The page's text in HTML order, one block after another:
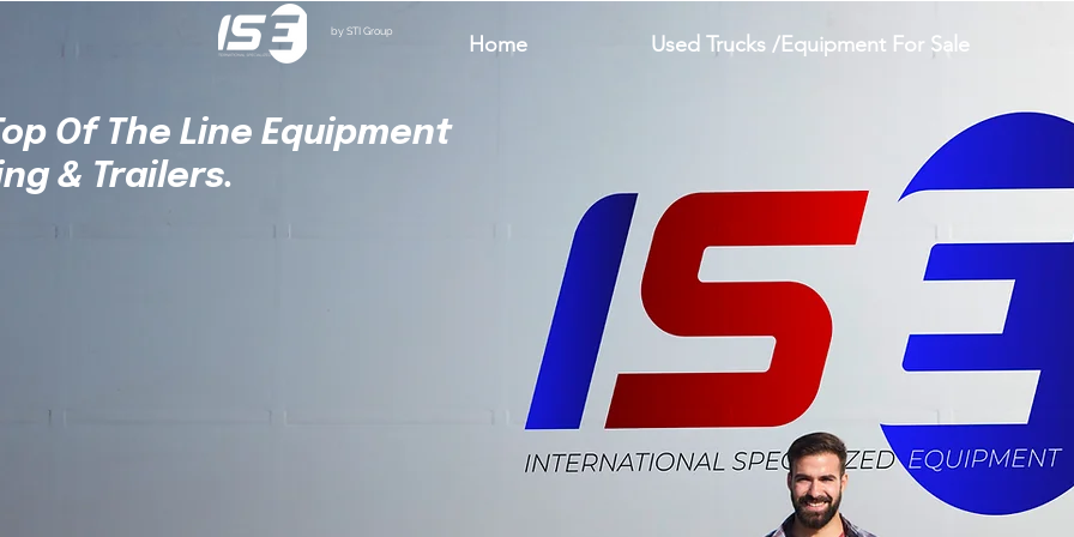
Home Used Trucks /Equipment For Sale
Of The Line Equipment
& Trailers.
by STI Group